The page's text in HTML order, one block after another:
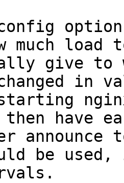
much load
give to
in
have
announce
be used,